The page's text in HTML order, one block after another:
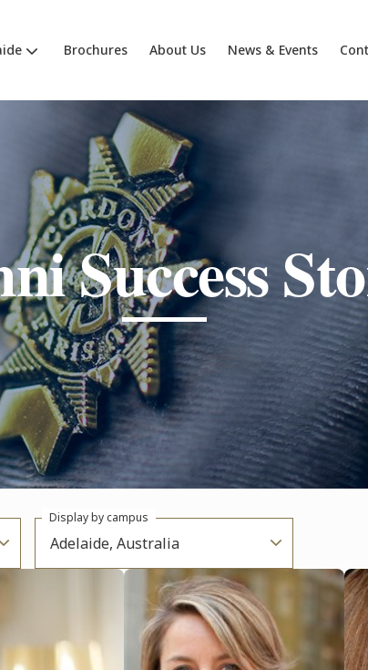
Brochures About Us News & Events
Success
Adelaide, Australia
Display by campus